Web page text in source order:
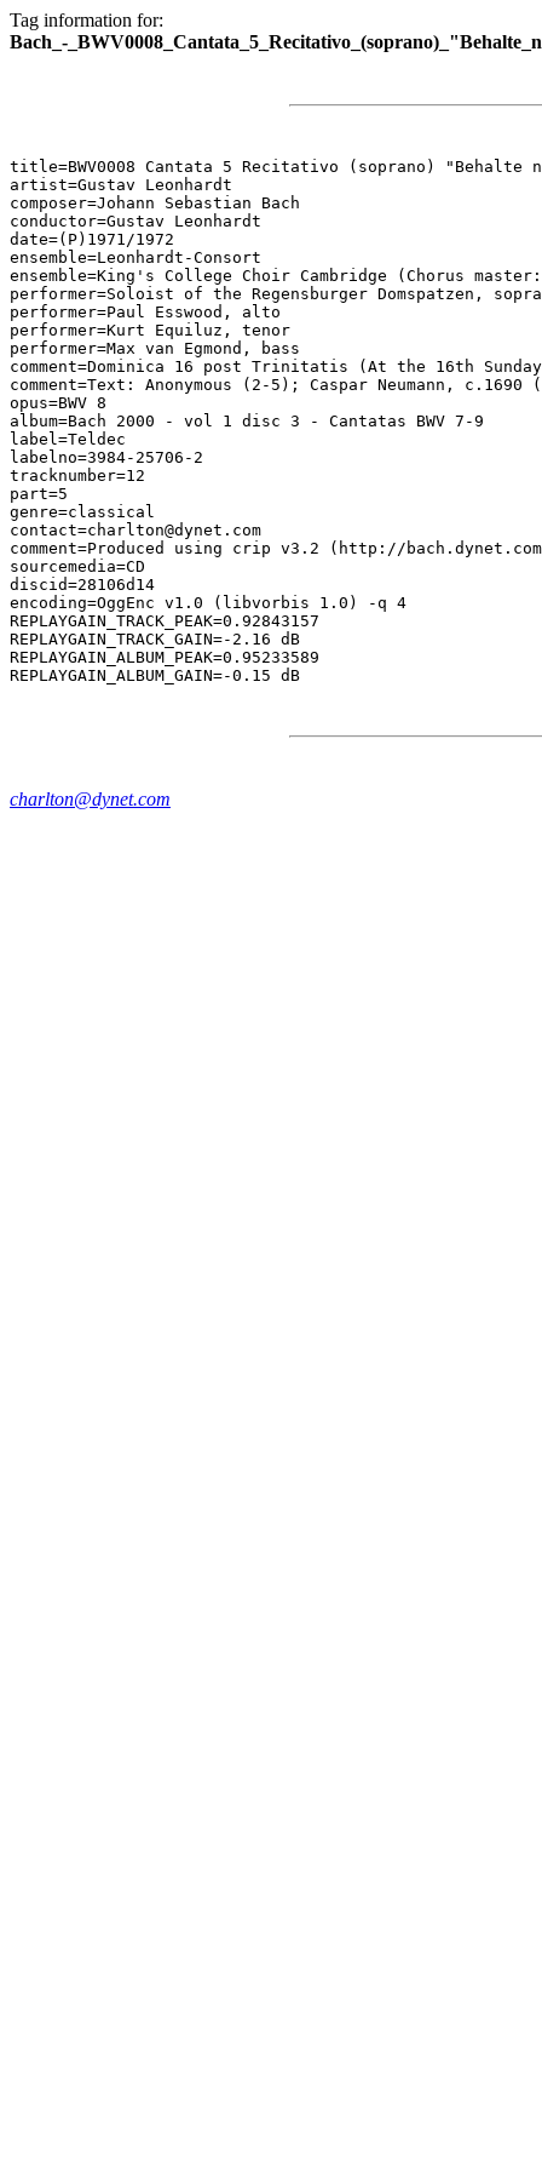
Tag information for:
Bach_-
title=BWV0008 Cantata 5 Recitativo (soprano) "Behalte
artist=Gustav Leonhardt
composer=Johann Sebastian Bach
conductor=Gustav Leonhardt
date=(P)1971/1972
ensemble=Leonhardt-Consort
ensemble=King's College Choir Cambridge (Chorus
performer=Soloist of the Regensburger Domspatzen,
performer=Paul Esswood, alto
performer=Kurt Equiluz, tenor
performer=Max van Egmond, bass
comment=Dominica 16 post Trinitatis (At the 16th
comment=Text: Anonymous (2-5); Caspar Neumann, c.1690
opus=BWV 8
album=Bach 2000 - vol 1 disc 3 - Cantatas BWV 7-9
label=Teldec
labelno=3984-25706-2
tracknumber=12
part=5
genre=classical
contact=charlton@dynet.com
comment=Produced using crip v3.2 (http://
sourcemedia=CD
discid=28106d14
encoding=OggEnc v1.0 (libvorbis 1.0) -q 4
REPLAYGAIN_TRACK_PEAK=0.92843157
REPLAYGAIN_TRACK_GAIN=-2.16 dB
REPLAYGAIN_ALBUM_PEAK=0.95233589
charlton@dynet.com